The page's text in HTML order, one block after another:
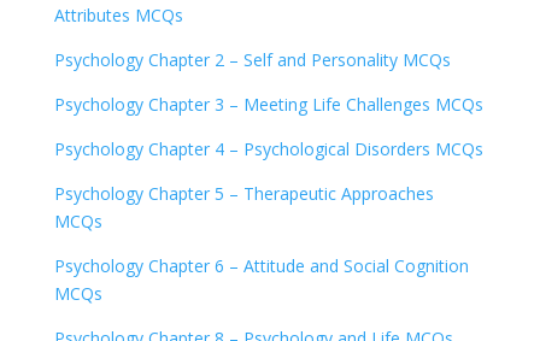
Attributes MCQs
Psychology Chapter 2 – Self and Personality MCQs
Psychology Chapter 3 – Meeting Life Challenges MCQs
Psychology Chapter 4 – Psychological Disorders MCQs
Psychology Chapter 5 – Therapeutic Approaches
MCQs
Psychology Chapter 6 – Attitude and Social Cognition
MCQs